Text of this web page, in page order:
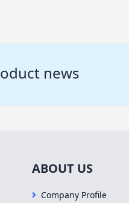
news
ABOUT US
Company Profile